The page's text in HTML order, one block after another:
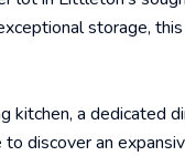
storage,
a dedicated
discover an